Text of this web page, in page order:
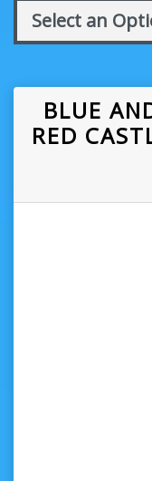
BLUE
RED